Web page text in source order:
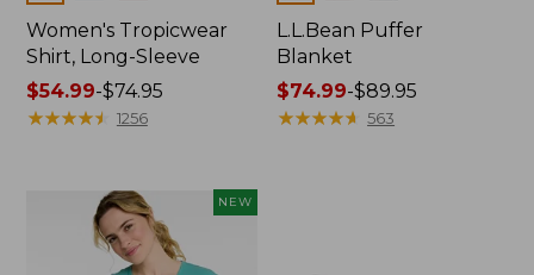
Women's Tropicwear
Shirt, Long-Sleeve
Price
range
$54.99-$74.95
★★★★★
★★★★★ 1256
L.L.Bean Puffer
Blanket
Price
range
$74.99-$89.95
★★★★★
★★★★★ 563
NEW